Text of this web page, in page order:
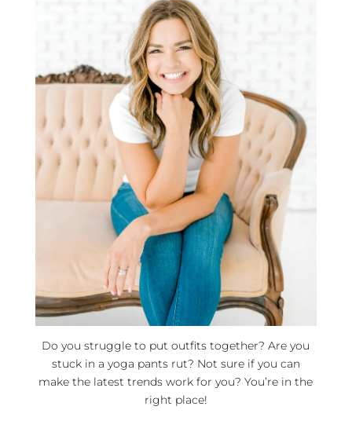
Do you struggle to put outfits together? Are you
stuck in a yoga pants rut? Not sure if you can
make the latest trends work for you? You’re in the
right place!